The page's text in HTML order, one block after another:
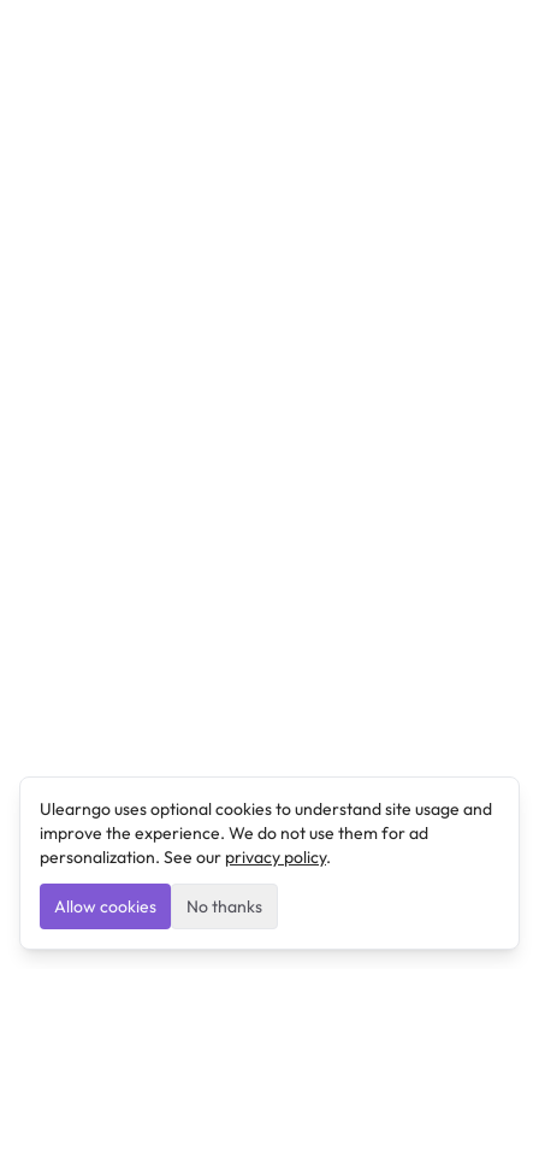
Ulearngo uses optional cookies to understand site usage and
improve the experience. We do not use them for ad
personalization. See our privacy policy.
Allow cookies No thanks